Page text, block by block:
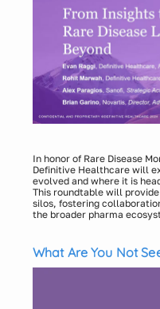
In honor of Rare Disease
Definitive Healthcare will
evolved and where it is
This roundtable will
silos, fostering
the broader pharma
How Data Access
seamless access to
real-world data- can
better trial designs,
efficiently address
What Are You Not
Patient Journeys with